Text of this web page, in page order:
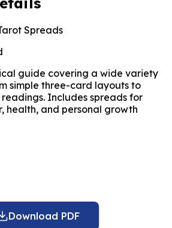
Spreads
guide covering a wide variety
simple three-card layouts to
Includes spreads for
health, and personal growth
Download PDF